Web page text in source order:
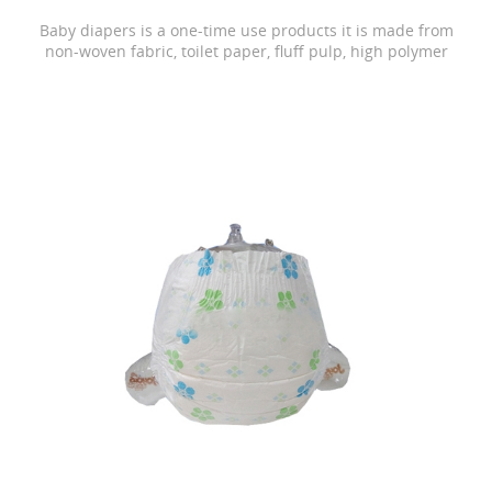
Baby diapers is a one-time use products it is made from
non-woven fabric, toilet paper, fluff pulp, high polymer